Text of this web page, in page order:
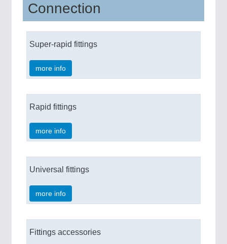
Connection
Super-rapid fittings
more info
Rapid fittings
more info
Universal fittings
more info
Fittings accessories